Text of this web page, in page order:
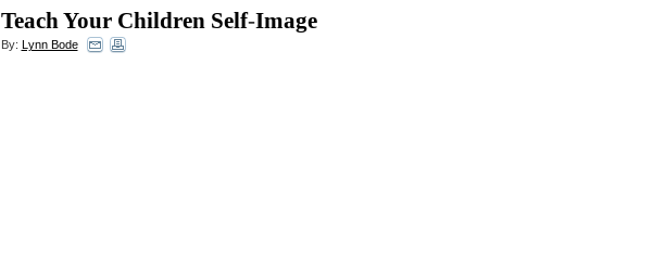
Teach Your Children Self-Image
By: Lynn Bode